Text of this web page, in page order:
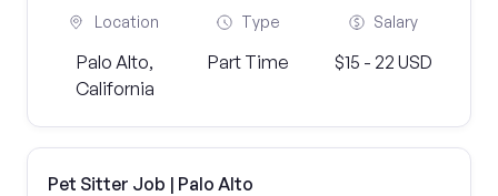
Location
Palo Alto,
California
Type
Part Time
Salary
$15 - 22 USD
Pet Sitter Job | Palo Alto